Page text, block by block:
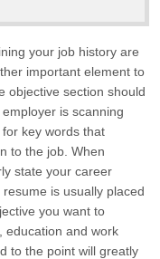
your job history are
important element to
objective section should
is scanning
key words that
to the job. When
state your career
is usually placed
you want to
education and work
to the point will greatly